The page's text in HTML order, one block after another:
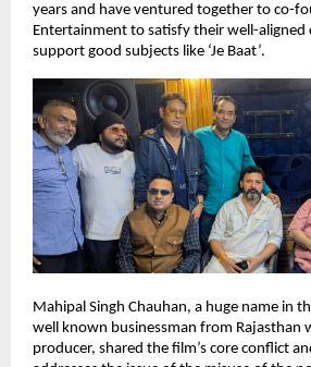
years and have ventured together to co-
Entertainment to satisfy their well-aligned
support good subjects like ‘Je Baat’.
Mahipal Singh Chauhan, a huge name in
well known businessman from Rajasthan
producer, shared the film’s core conflict